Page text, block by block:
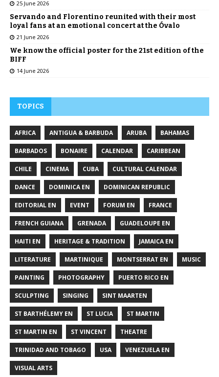
25 June 2026
Servando and Florentino reunited with their most
loyal fans at an emotional concert at the Óvalo
21 June 2026
We know the official poster for the 21st edition of the
BIFF
14 June 2026
TOPICS
AFRICA ANTIGUA & BARBUDA ARUBA BAHAMAS
BARBADOS BONAIRE CALENDAR CARIBBEAN
CHILE CINEMA CUBA CULTURAL CALENDAR
DANCE DOMINICA EN DOMINICAN REPUBLIC
EDITORIAL EN EVENT FORUM EN FRANCE
FRENCH GUIANA GRENADA GUADELOUPE EN
HAITI EN HERITAGE & TRADITION JAMAICA EN
LITERATURE MARTINIQUE MONTSERRAT EN MUSIC
PAINTING PHOTOGRAPHY PUERTO RICO EN
SCULPTING SINGING SINT MAARTEN
ST BARTHÉLEMY EN ST LUCIA ST MARTIN
ST MARTIN EN ST VINCENT THEATRE
TRINIDAD AND TOBAGO USA VENEZUELA EN
VISUAL ARTS